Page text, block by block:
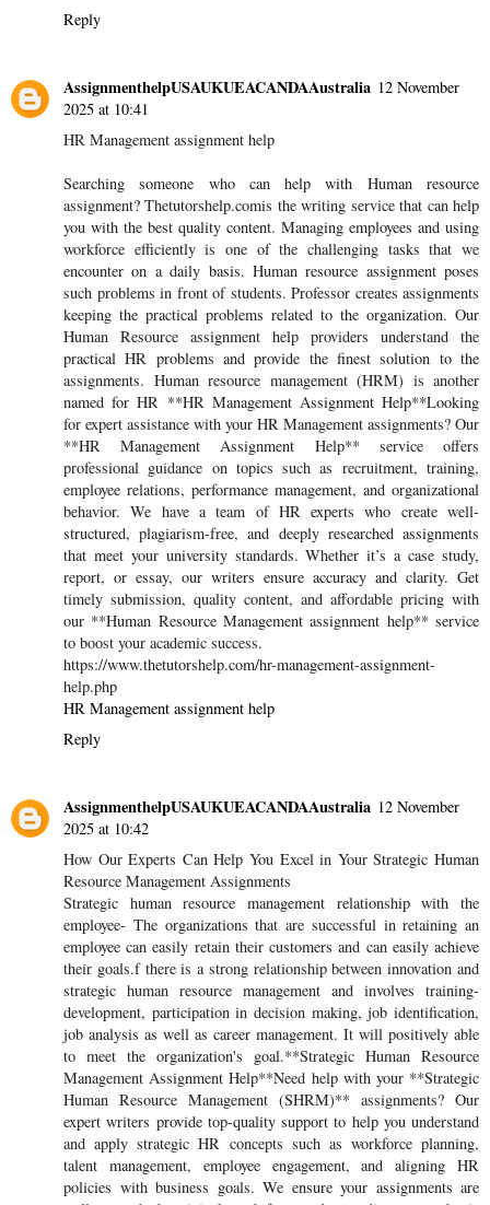
Reply
AssignmenthelpUSAUKUEACANDAAustralia 12 November
2025 at 10:41
HR Management assignment help
Searching someone who can help with Human resource
assignment? Thetutorshelp.comis the writing service that can help
you with the best quality content. Managing employees and using
workforce efficiently is one of the challenging tasks that we
encounter on a daily basis. Human resource assignment poses
such problems in front of students. Professor creates assignments
keeping the practical problems related to the organization. Our
Human Resource assignment help providers understand the
practical HR problems and provide the finest solution to the
assignments. Human resource management (HRM) is another
named for HR **HR Management Assignment Help**Looking
for expert assistance with your HR Management assignments? Our
**HR Management Assignment Help** service offers
professional guidance on topics such as recruitment, training,
employee relations, performance management, and organizational
behavior. We have a team of HR experts who create well-
structured, plagiarism-free, and deeply researched assignments
that meet your university standards. Whether it’s a case study,
report, or essay, our writers ensure accuracy and clarity. Get
timely submission, quality content, and affordable pricing with
our **Human Resource Management assignment help** service
to boost your academic success.
https://www.thetutorshelp.com/hr-management-assignment-
help.php
HR Management assignment help
Reply
AssignmenthelpUSAUKUEACANDAAustralia 12 November
2025 at 10:42
How Our Experts Can Help You Excel in Your Strategic Human
Resource Management Assignments
Strategic human resource management relationship with the
employee- The organizations that are successful in retaining an
employee can easily retain their customers and can easily achieve
their goals.f there is a strong relationship between innovation and
strategic human resource management and involves training-
development, participation in decision making, job identification,
job analysis as well as career management. It will positively able
to meet the organization's goal.**Strategic Human Resource
Management Assignment Help**Need help with your **Strategic
Human Resource Management (SHRM)** assignments? Our
expert writers provide top-quality support to help you understand
and apply strategic HR concepts such as workforce planning,
talent management, employee engagement, and aligning HR
policies with business goals. We ensure your assignments are